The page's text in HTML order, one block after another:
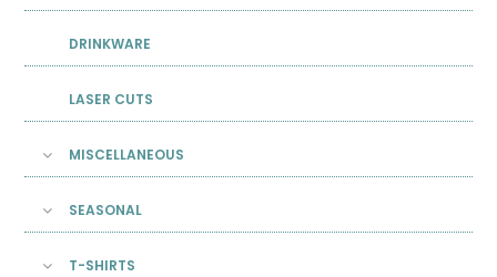
DRINKWARE
LASER CUTS
MISCELLANEOUS
SEASONAL
T-SHIRTS